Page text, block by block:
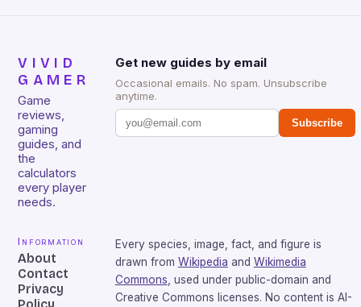
VIVID
GAMER
Game
reviews,
gaming
guides, and
the
calculators
every player
needs.
Get new guides by email
Occasional emails. No spam. Unsubscribe
anytime.
Subscribe
Information
About
Contact
Privacy
Every species, image, fact, and figure is
drawn from Wikipedia and Wikimedia
Commons , used under public-domain and
Creative Commons licenses. No content is AI-